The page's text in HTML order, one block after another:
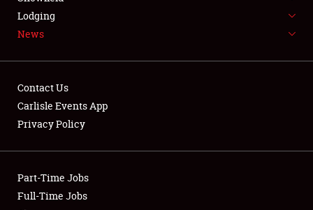
LODGING
Showfield
Club Relations
Lodging
News
Contact Us
Carlisle Events App
Privacy Policy
Part-Time Jobs
Full-Time Jobs